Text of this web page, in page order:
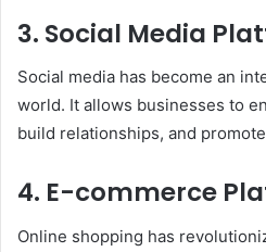
3. Social Media
Social media has become an
world. It allows businesses to
build relationships, and
4. E-commerce
Online shopping has